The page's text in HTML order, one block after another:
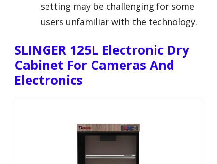
setting may be challenging for some
users unfamiliar with the technology.
SLINGER 125L Electronic Dry
Cabinet For Cameras And
Electronics